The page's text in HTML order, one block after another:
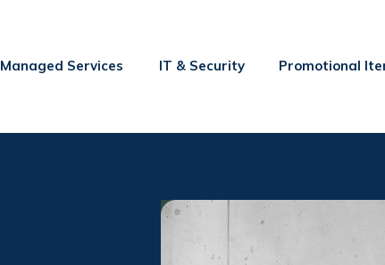
Managed Services IT & Security Promotional